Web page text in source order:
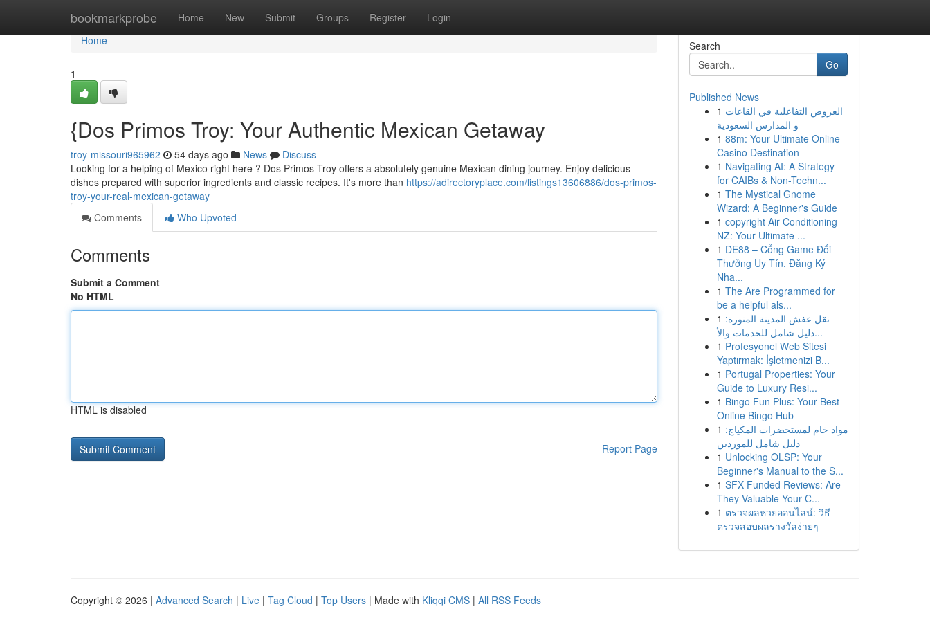
bookmarkprobe Home New Submit Groups Register Login
Home
Home
1
{Dos Primos Troy: Your Authentic Mexican Getaway
troy-missouri965962 54 days ago News
Discuss
Looking for a helping of Mexico right here ? Dos Primos Troy offers a absolutely genuine Mexican dining journey. Enjoy delicious
dishes prepared with superior ingredients and classic recipes. It's more than https://adirectoryplace.com/listings13606886/dos-primos-
troy-your-real-mexican-getaway
Comments
Who Upvoted
Comments
Submit a Comment
No HTML
HTML is disabled
Report Page
Search
Go
Published News
1 العروض التفاعلية في القاعات
و المدارس السعودية
1 88m: Your Ultimate Online
Casino Destination
1 Navigating AI: A Strategy
for CAIBs & Non-Techn...
1 The Mystical Gnome
Wizard: A Beginner's Guide
1 copyright Air Conditioning
NZ: Your Ultimate ...
1 DE88 – Cổng Game Đổi
Thưởng Uy Tín, Đăng Ký
Nha...
1 The Are Programmed for
be a helpful als...
1 نقل عفش المدينة المنورة:
دليل شامل للخدمات والأ...
1 Profesyonel Web Sitesi
Yaptırmak: İşletmenizi B...
1 Portugal Properties: Your
Guide to Luxury Resi...
1 Bingo Fun Plus: Your Best
Online Bingo Hub
1 مواد خام لمستحضرات المكياج:
دليل شامل للموردين
1 Unlocking OLSP: Your
Beginner's Manual to the S...
1 SFX Funded Reviews: Are
They Valuable Your C...
1 ตรวจผลหวยออนไลน์: วิธี
ตรวจสอบผลรางวัลง่ายๆ
Copyright © 2026 | Advanced Search | Live | Tag Cloud | Top Users | Made with Kliqqi CMS | All RSS Feeds